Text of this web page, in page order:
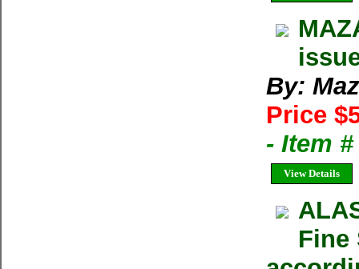
By:
Price
- Item #
View Details
Fine